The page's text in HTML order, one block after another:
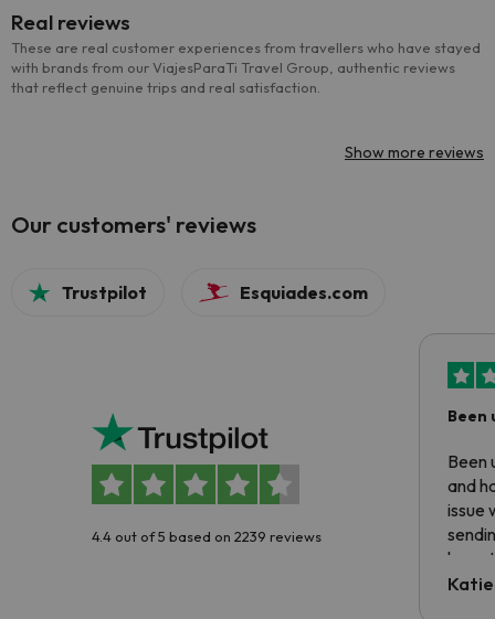
Real reviews
These are real customer experiences from travellers who have stayed
with brands from our ViajesParaTi Travel Group, authentic reviews
that reflect genuine trips and real satisfaction.
Show more reviews
Our customers' reviews
Trustpilot Esquiades.com
4.4 out of 5 based on 2239 reviews
Been
Been
and
issue
have